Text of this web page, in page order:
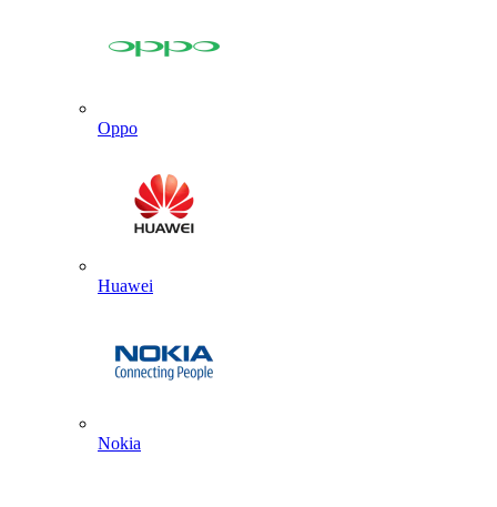
Oppo
Huawei
Nokia